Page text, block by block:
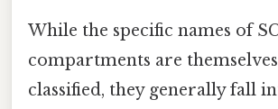
While the specific names of
compartments are
classified, they generally fall